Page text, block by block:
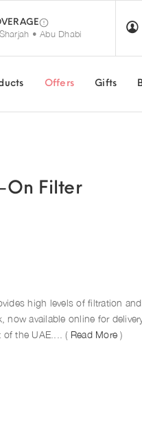
• Abu Dhabi
Offers Gifts
On Filter
high levels of filtration and
now available online for
the UAE.... ( Read More )